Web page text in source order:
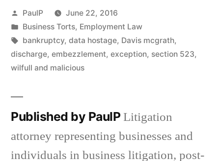
Posted
by
PaulP
June 22, 2016
Posted
in
Business Torts, Employment Law
Tags:
bankruptcy, data hostage, Davis mcgrath,
discharge, embezzlement, exception, section 523,
wilfull and malicious
Published by PaulP Litigation
attorney representing businesses and
individuals in business litigation, post-